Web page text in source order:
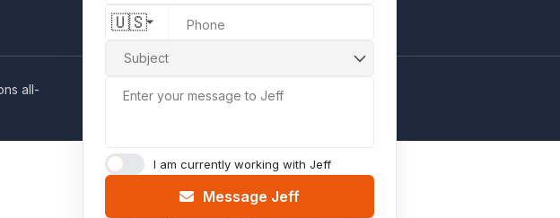
Phone
🇺🇸
Subject
Enter your message to Jeff
I am currently working with Jeff
Message Jeff
all-